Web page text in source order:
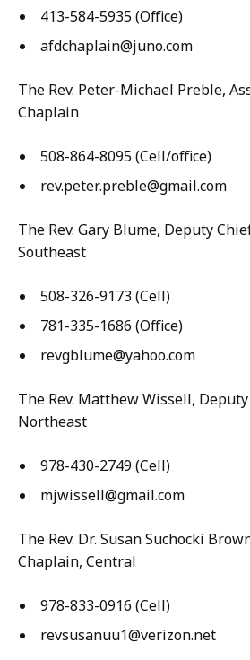
413-584-5935 (Office)
afdchaplain@juno.com
The Rev. Peter-Michael Preble,
Chaplain
508-864-8095 (Cell/office)
rev.peter.preble@gmail.com
The Rev. Gary Blume, Deputy
Southeast
508-326-9173 (Cell)
781-335-1686 (Office)
revgblume@yahoo.com
The Rev. Matthew Wissell,
Northeast
978-430-2749 (Cell)
mjwissell@gmail.com
The Rev. Dr. Susan Suchocki
Chaplain, Central
978-833-0916 (Cell)
revsusanuu1@verizon.net